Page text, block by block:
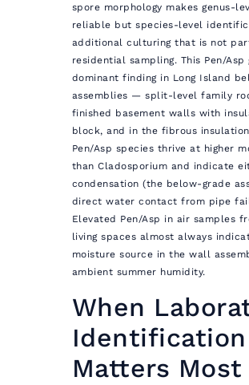
spore morphology makes genus-
reliable but species-level
additional culturing that is not
residential sampling. This Pen/
dominant finding in Long Island
assemblies — split-level family
finished basement walls with
block, and in the fibrous
Pen/Asp species thrive at higher
than Cladosporium and indicate
condensation (the below-grade
direct water contact from pipe
Elevated Pen/Asp in air samples
living spaces almost always
moisture source in the wall
ambient summer humidity.
When
Identification
Matters Most